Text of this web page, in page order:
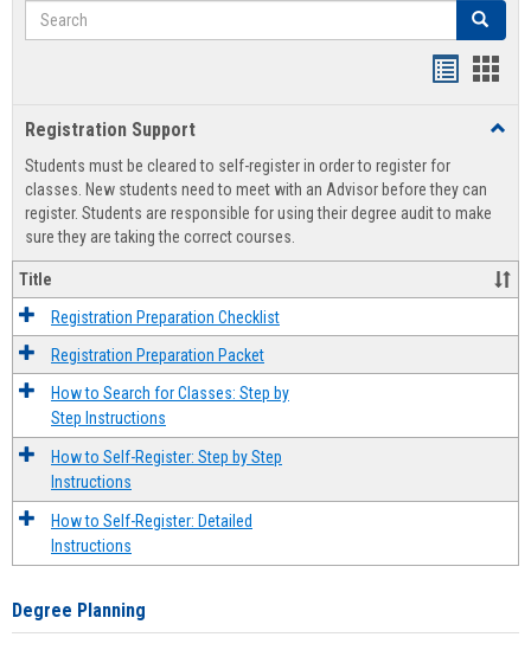
Search Search
view
Registration Support
Students must be cleared to self-register in order to register for
classes. New students need to meet with an Advisor before they can
register. Students are responsible for using their degree audit to make
sure they are taking the correct courses.
Title
Registration Preparation Checklist
Registration Preparation Packet
How to Search for Classes: Step by
Step Instructions
How to Self-Register: Step by Step
Instructions
How to Self-Register: Detailed
Instructions
Degree Planning